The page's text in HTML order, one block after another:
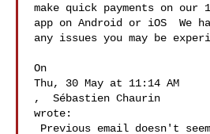
make quick payments on
app on Android or iOS
any issues you may be
On
Thu, 30 May at 11:14 AM
,  Sébastien Chaurin
wrote: